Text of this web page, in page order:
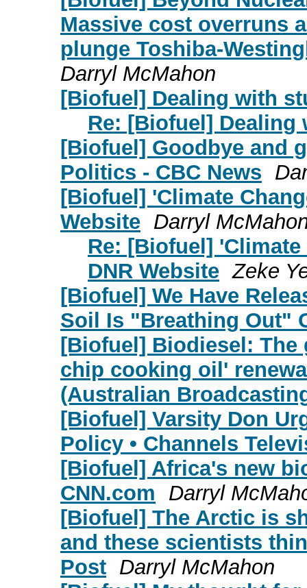
Massive cost overruns
plunge Toshiba-
Darryl McMahon
[Biofuel] Dealing with
Re: [Biofuel] Dealing
[Biofuel] Goodbye and
Politics - CBC News
[Biofuel] 'Climate
Website Darryl
Re: [Biofuel]
DNR Website Zeke
[Biofuel] We Have
Soil Is "Breathing Out"
[Biofuel] Biodiesel:
chip cooking oil'
(Australian
[Biofuel] Varsity Don
Policy • Channels
[Biofuel] Africa's new
CNN.com
Darryl
[Biofuel] The Arctic is
and these scientists
Post Darryl McMahon